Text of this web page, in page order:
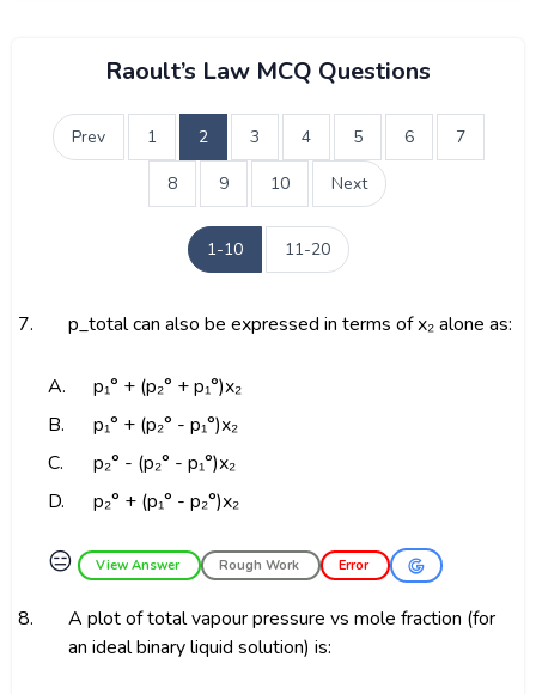
Raoult’s Law MCQ Questions
Prev 1 2 3 4 5 6 7
8 9 10 Next
1-10 11-20
7. p_total can also be expressed in terms of x₂ alone as:
A.
p₁° + (p₂° + p₁°)x₂
B.
p₁° + (p₂° - p₁°)x₂
C.
p₂° - (p₂° - p₁°)x₂
D.
p₂° + (p₁° - p₂°)x₂
😑 View Answer Rough Work Error
8.
A plot of total vapour pressure vs mole fraction (for
an ideal binary liquid solution) is: